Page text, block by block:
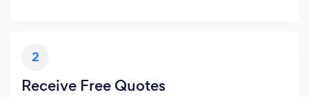
2
Receive Free Quotes